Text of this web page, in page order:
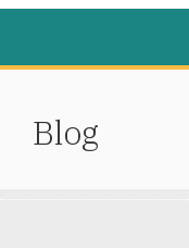
Blog